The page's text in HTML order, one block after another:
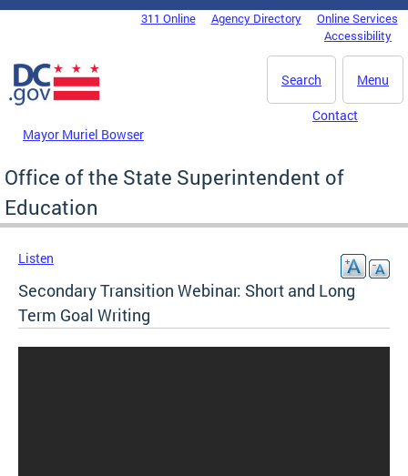
Skip to main content
DC Agency Top Menu311 Online Agency Directory
Online Services
Accessibility
Menu
Search
Mayor Muriel Bowser
Contact
Office of the State Superintendent of
Education
Listen
Secondary Transition Webinar: Short and Long
Term Goal Writing